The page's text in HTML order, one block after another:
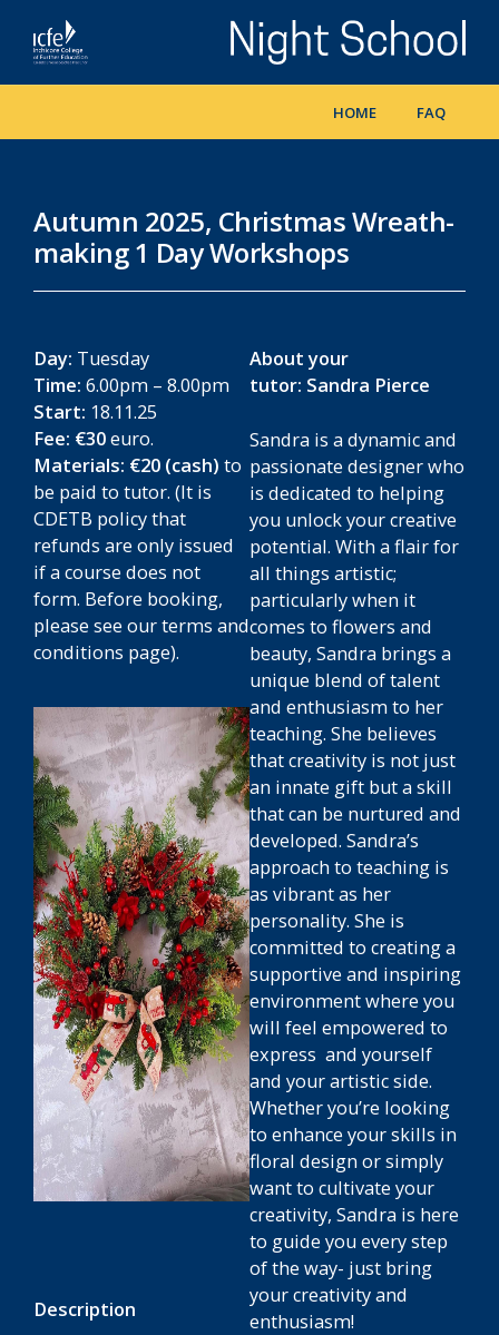
main
content
HOME FAQ
Autumn 2025, Christmas Wreath-
making 1 Day Workshops
Day: Tuesday
Time: 6.00pm – 8.00pm
Start: 18.11.25
Fee: €30euro.
Materials: €20 (cash) to
be paid to tutor. (It is
CDETB policy that
refunds are only issued
if a course does not
form. Before booking,
please see our terms and
conditions page).
Description
About your
tutor: Sandra Pierce
Sandra is a dynamic and
passionate designer who
is dedicated to helping
you unlock your creative
potential. With a flair for
all things artistic;
particularly when it
comes to flowers and
beauty, Sandra brings a
unique blend of talent
and enthusiasm to her
teaching. She believes
that creativity is not just
an innate gift but a skill
that can be nurtured and
developed. Sandra’s
approach to teaching is
as vibrant as her
personality. She is
committed to creating a
supportive and inspiring
environment where you
will feel empowered to
express and yourself
and your artistic side.
Whether you’re looking
to enhance your skills in
floral design or simply
want to cultivate your
creativity, Sandra is here
to guide you every step
of the way- just bring
your creativity and
enthusiasm!